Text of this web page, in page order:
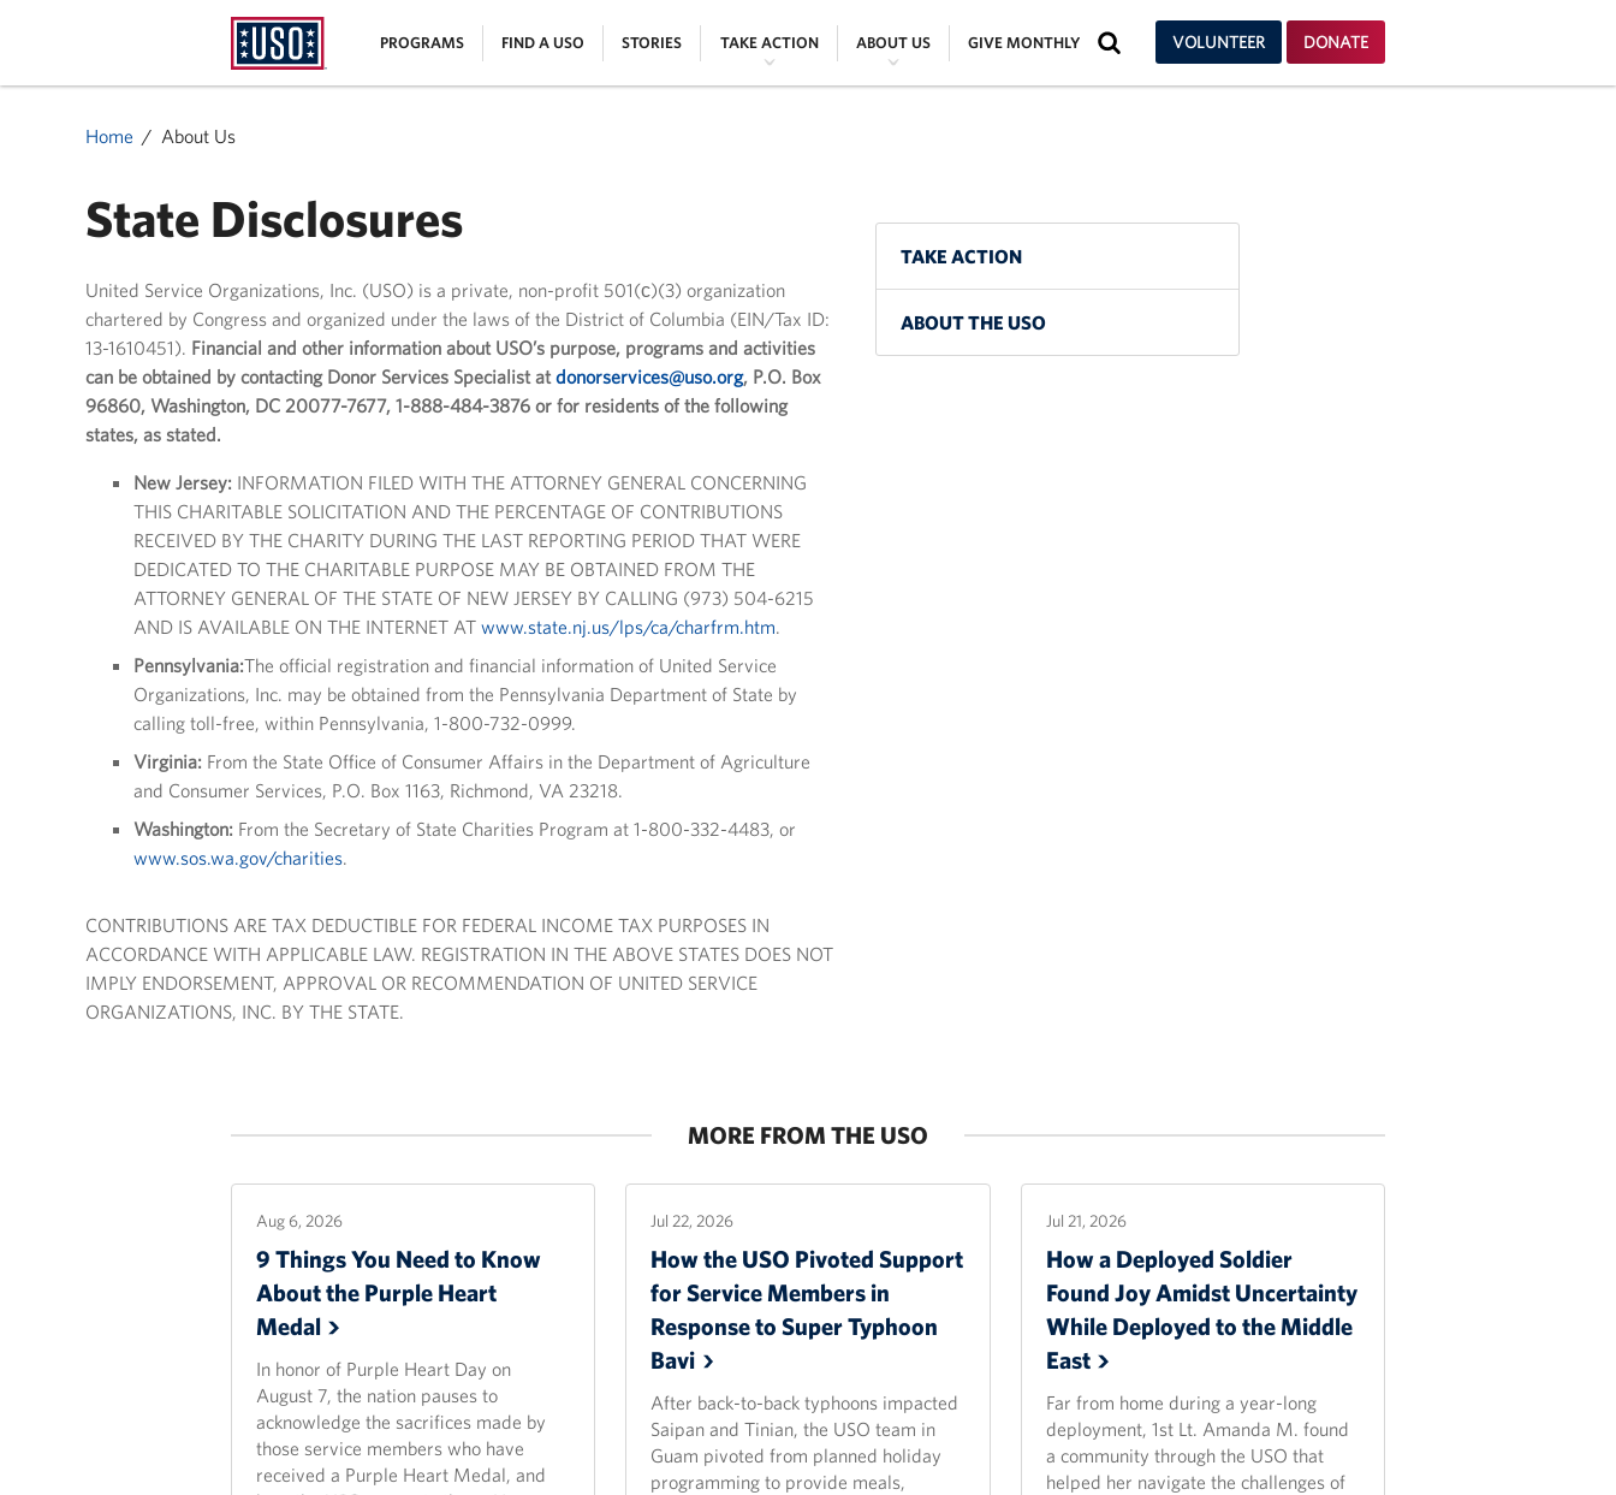
USO
Homepage
PROGRAMS FIND A USO STORIES TAKE ACTION ABOUT US GIVE MONTHLY SEARCH VOLUNTEER DONATE
Home About Us
State Disclosures
United Service Organizations, Inc. (USO) is a private, non-profit 501(ϲ)(3) organization
chartered by Congress and organized under the laws of the District of Columbia (EIN/Tax ID:
13-1610451). Financial and other information about USO’s purpose, programs and activities
can be obtained by contacting Donor Services Specialist atdonorservices@uso.org, P.O. Box
96860, Washington, DC 20077-7677, 1-888-484-3876 or for residents of the following
states, as stated.
New Jersey: INFORMATION FILED WITH THE ATTORNEY GENERAL CONCERNING
THIS CHARITABLE SOLICITATION AND THE PERCENTAGE OF CONTRIBUTIONS
RECEIVED BY THE CHARITY DURING THE LAST REPORTING PERIOD THAT WERE
DEDICATED TO THE CHARITABLE PURPOSE MAY BE OBTAINED FROM THE
ATTORNEY GENERAL OF THE STATE OF NEW JERSEY BY CALLING (973) 504-6215
AND IS AVAILABLE ON THE INTERNET ATwww.state.nj.us/lps/ca/charfrm.htm.
Pennsylvania:The official registration and financial information of United Service
Organizations, Inc. may be obtained from the Pennsylvania Department of State by
calling toll-free, within Pennsylvania, 1-800-732-0999.
Virginia: From the State Office of Consumer Affairs in the Department of Agriculture
and Consumer Services, P.O. Box 1163, Richmond, VA 23218.
Washington: From the Secretary of State Charities Program at 1-800-332-4483, or
www.sos.wa.gov/charities.
CONTRIBUTIONS ARE TAX DEDUCTIBLE FOR FEDERAL INCOME TAX PURPOSES IN
ACCORDANCE WITH APPLICABLE LAW. REGISTRATION IN THE ABOVE STATES DOES NOT
IMPLY ENDORSEMENT, APPROVAL OR RECOMMENDATION OF UNITED SERVICE
ORGANIZATIONS, INC. BY THE STATE.
TAKE ACTION
ABOUT THE USO
MORE FROM THE USO
Aug 6, 2026
9 Things You Need to Know
About the Purple Heart
Medal
In honor of Purple Heart Day on
August 7, the nation pauses to
acknowledge the sacrifices made by
those service members who have
received a Purple Heart Medal, and
Jul 22, 2026
How the USO Pivoted Support
for Service Members in
Response to Super Typhoon
Bavi
After back-to-back typhoons impacted
Saipan and Tinian, the USO team in
Guam pivoted from planned holiday
programming to provide meals,
Jul 21, 2026
How a Deployed Soldier
Found Joy Amidst Uncertainty
While Deployed to the Middle
East
Far from home during a year-long
deployment, 1st Lt. Amanda M. found
a community through the USO that
helped her navigate the challenges of